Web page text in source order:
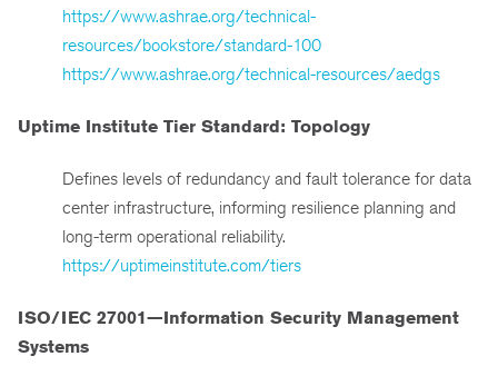
https://www.ashrae.org/technical-
resources/bookstore/standard-100
https://www.ashrae.org/technical-resources/aedgs
Uptime Institute Tier Standard: Topology
Defines levels of redundancy and fault tolerance for data
center infrastructure, informing resilience planning and
long-term operational reliability.
https://uptimeinstitute.com/tiers
ISO/IEC 27001—Information Security Management
Systems